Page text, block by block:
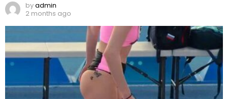
byadmin
2 months ago